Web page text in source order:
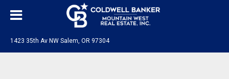
1423 35th Av NW Salem, OR 97304